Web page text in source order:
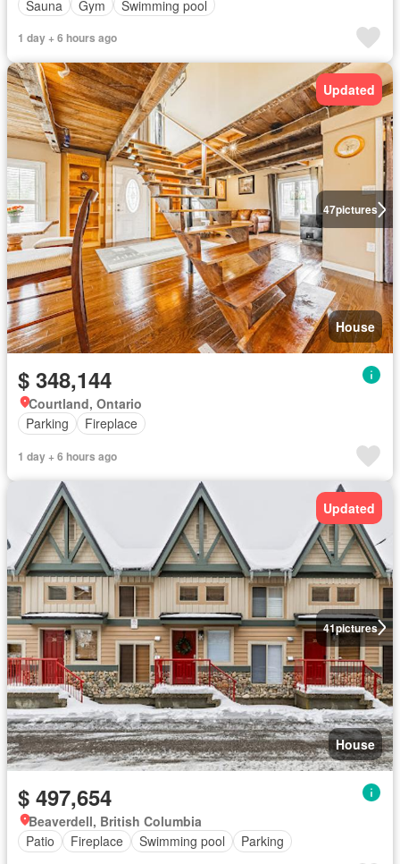
Sauna
Gym Swimming pool
1 day + 6 hours ago
47pictures
Updated
House
$ 348,144
Courtland, Ontario
Parking
Fireplace
1 day + 6 hours ago
41pictures
Updated
House
$ 497,654
Beaverdell, British Columbia
Patio
Fireplace Swimming pool Parking